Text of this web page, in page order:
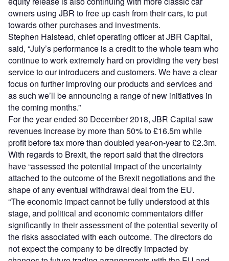
owners using JBR to free up cash from their cars, to put
towards other purchases and investments.
Stephen Halstead, chief operating officer at JBR Capital,
said, “July’s performance is a credit to the whole team who
continue to work extremely hard on providing the very best
service to our introducers and customers. We have a clear
focus on further improving our products and services and
as such we’ll be announcing a range of new initiatives in
the coming months.”
For the year ended 30 December 2018, JBR Capital saw
revenues increase by more than 50% to £16.5m while
profit before tax more than doubled year-on-year to £2.3m.
With regards to Brexit, the report said that the directors
have “assessed the potential impact of the uncertainty
attached to the outcome of the Brexit negotiations and the
shape of any eventual withdrawal deal from the EU.
“The economic impact cannot be fully understood at this
stage, and political and economic commentators differ
significantly in their assessment of the potential severity of
the risks associated with each outcome. The directors do
not expect the company to be directly impacted by